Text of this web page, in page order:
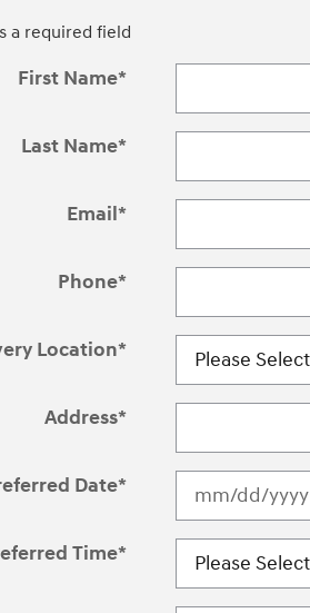
a required field
First Name*
Last Name*
Email*
Phone*
Location*
Address*
Date*
Time*